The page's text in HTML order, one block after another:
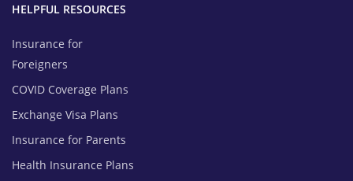
HELPFUL RESOURCES
Insurance for
Foreigners
COVID Coverage Plans
Exchange Visa Plans
Insurance for Parents
Health Insurance Plans